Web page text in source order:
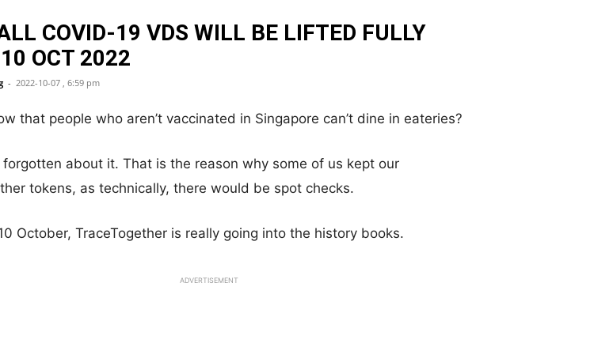
COVID-19 VDS WILL BE LIFTED FULLY
OCT 2022
- 2022-10-07 , 6:59 pm
that people who aren’t vaccinated in Singapore can’t dine in eateries?
forgotten about it. That is the reason why some of us kept our
tokens, as technically, there would be spot checks.
October, TraceTogether is really going into the history books.
ADVERTISEMENT